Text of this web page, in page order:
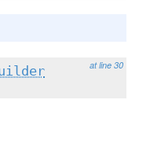
at line 30